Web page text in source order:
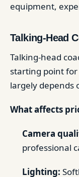
equipment,
Talking-Head
Talking-head
starting point for
largely depends
What affects
Camera
professional
Lighting: